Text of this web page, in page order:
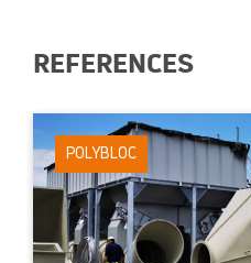
REFERENCES
POLYBLOC